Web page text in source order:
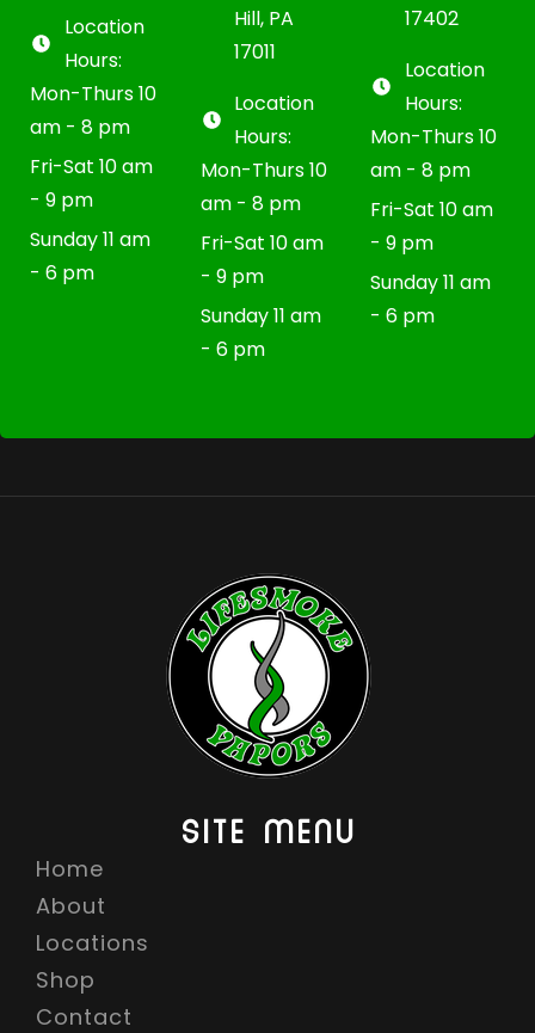
Location
Hours:
Mon-Thurs 10
am - 8 pm
Fri-Sat 10 am
- 9 pm
Sunday 11 am
- 6 pm
Hill, PA
17011
Location
Hours:
Mon-Thurs 10
am - 8 pm
Fri-Sat 10 am
- 9 pm
Sunday 11 am
- 6 pm
17402
Location
Hours:
Mon-Thurs 10
am - 8 pm
Fri-Sat 10 am
- 9 pm
Sunday 11 am
- 6 pm
SITE MENU
Home
About
Locations
Shop
Contact